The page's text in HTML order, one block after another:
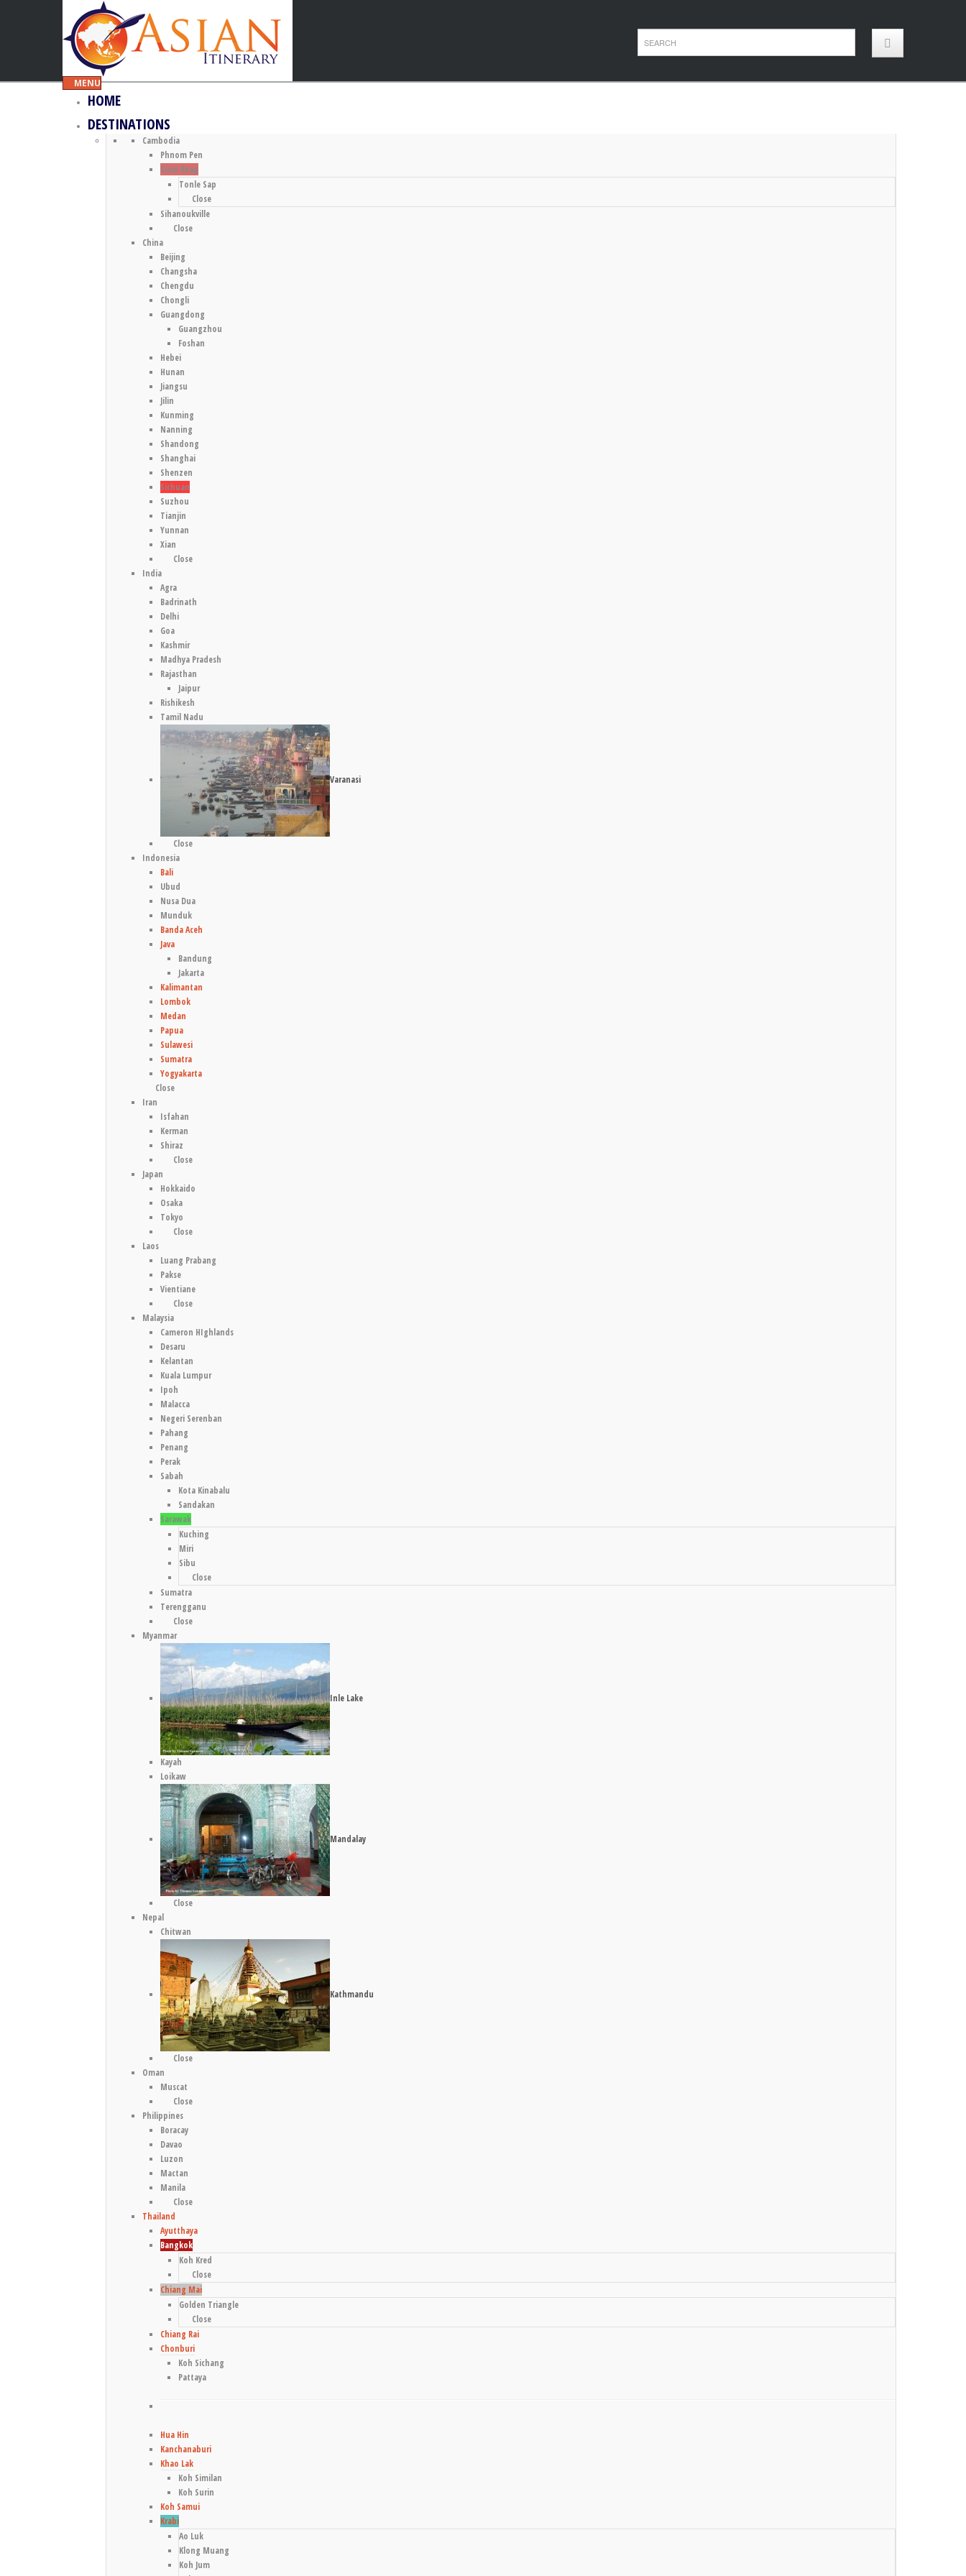
MENU
HOME
DESTINATIONS
Cambodia
Phnom Pen
Siem Reap
Tonle Sap
Close
Sihanoukville
Close
China
Beijing
Changsha
Chengdu
Chongli
Guangdong
Guangzhou
Foshan
Hebei
Hunan
Jiangsu
Jilin
Kunming
Nanning
Shandong
Shanghai
Shenzen
Sichuan
Suzhou
Tianjin
Yunnan
Xian
Close
India
Agra
Badrinath
Delhi
Goa
Kashmir
Madhya Pradesh
Rajasthan
Jaipur
Rishikesh
Tamil Nadu
Varanasi
Close
Indonesia
Bali
Ubud
Nusa Dua
Munduk
Banda Aceh
Java
Bandung
Jakarta
Kalimantan
Lombok
Medan
Papua
Sulawesi
Sumatra
Yogyakarta
Close
Iran
Isfahan
Kerman
Shiraz
Close
Japan
Hokkaido
Osaka
Tokyo
Close
Laos
Luang Prabang
Pakse
Vientiane
Close
Malaysia
Cameron HIghlands
Desaru
Kelantan
Kuala Lumpur
Ipoh
Malacca
Negeri Serenban
Pahang
Penang
Perak
Sabah
Kota Kinabalu
Sandakan
Sarawak
Kuching
Miri
Sibu
Close
Sumatra
Terengganu
Close
Myanmar
Inle Lake
Kayah
Loikaw
Mandalay
Close
Nepal
Chitwan
Kathmandu
Close
Oman
Muscat
Close
Philippines
Boracay
Davao
Luzon
Mactan
Manila
Close
Thailand
Ayutthaya
Bangkok
Koh Kred
Close
Chiang Mai
Golden Triangle
Close
Chiang Rai
Chonburi
Koh Sichang
Pattaya
Hua Hin
Kanchanaburi
Khao Lak
Koh Similan
Koh Surin
Koh Samui
Krabi
Ao Luk
Klong Muang
Koh Jum